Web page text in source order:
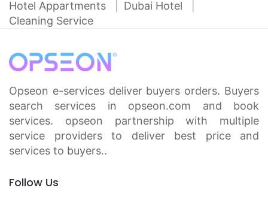
Hotel Appartments
Dubai Hotel
Cleaning Service
Opseon e-services deliver buyers orders. Buyers
search services in opseon.com and book
services. opseon partnership with multiple
service providers to deliver best price and
services to buyers..
Follow Us